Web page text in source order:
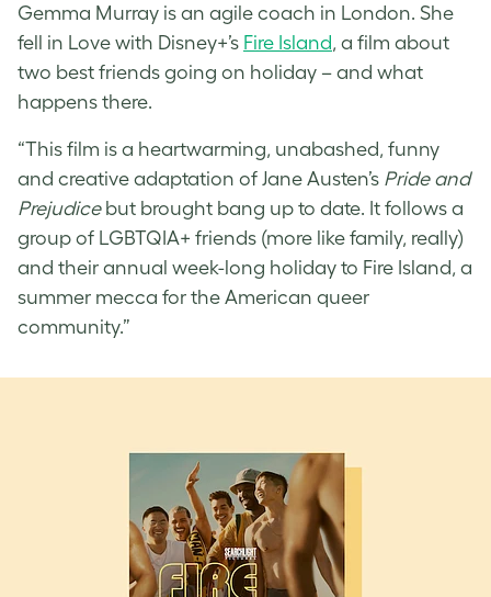
Gemma Murray is an agile coach in London. She
fell in Love with Disney+’s Fire Island, a film about
two best friends going on holiday – and what
happens there.
“This film is a heartwarming, unabashed, funny
and creative adaptation of Jane Austen’s Pride and
Prejudicebut brought bang up to date. It follows a
group of LGBTQIA+ friends (more like family, really)
and their annual week-long holiday to Fire Island, a
summer mecca for the American queer
community.”